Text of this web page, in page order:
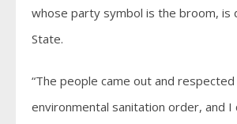
whose party symbol is the broom, is
State.
“The people came out and
environmental sanitation order, and I